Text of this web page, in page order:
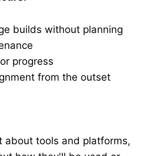
builds without planning
progress
from the outset
about tools and platforms,